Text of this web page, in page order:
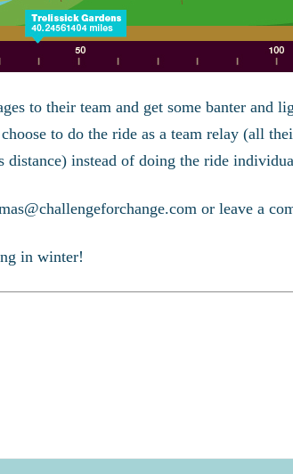
to their team and get some banter and
to do the ride as a team relay (all
distance) instead of doing the ride
or leave a
in winter!